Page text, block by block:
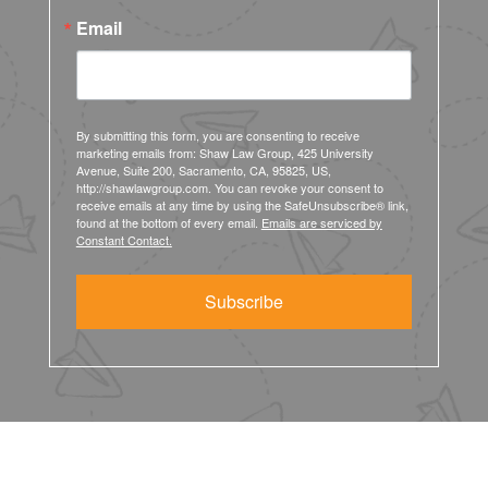
Email
By submitting this form, you are consenting to receive
marketing emails from: Shaw Law Group, 425 University
Avenue, Suite 200, Sacramento, CA, 95825, US,
http://shawlawgroup.com. You can revoke your consent to
receive emails at any time by using the SafeUnsubscribe® link,
found at the bottom of every email. Emails are serviced by
Constant Contact.
Subscribe